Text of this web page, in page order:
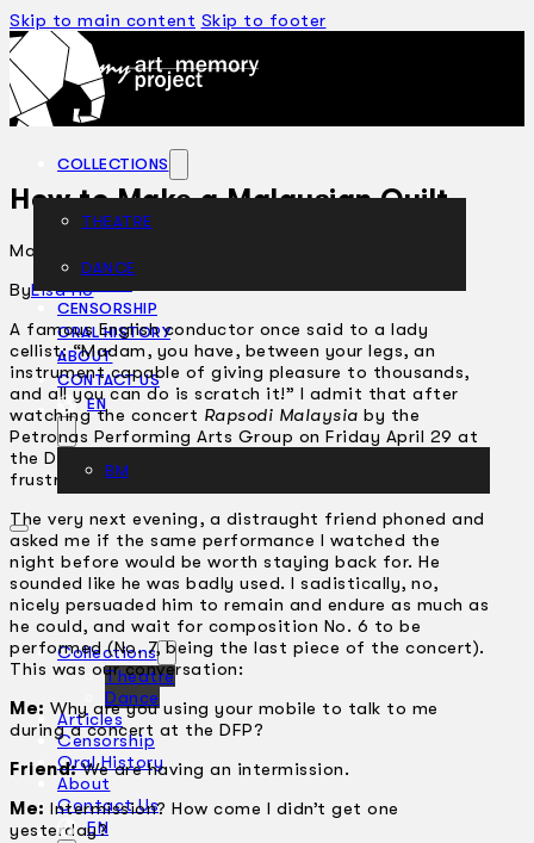
Skip to main content Skip to footer
COLLECTIONS
THEATRE
DANCE
CENSORSHIP
ORAL HISTORY
ABOUT
CONTACT US
EN
BM
Collections
Theatre
Dance
Articles
Censorship
Oral History
About
Contact Us
EN
How to Make a Malaysian Quilt
May 6, 2005
ByLisa Ho
A famous English conductor once said to a lady
cellist: “Madam, you have, between your legs, an
instrument capable of giving pleasure to thousands,
and all you can do is scratch it!” I admit that after
watching the concert Rapsodi Malaysia by the
Petronas Performing Arts Group on Friday April 29 at
the Dewan Filharmonik Petronas, I share the same
frustration Sir Thomas Beecham must have felt.
The very next evening, a distraught friend phoned and
asked me if the same performance I watched the
night before would be worth staying back for. He
sounded like he was badly used. I sadistically, no,
nicely persuaded him to remain and endure as much as
he could, and wait for composition No. 6 to be
performed (No. 7, being the last piece of the concert).
This was our conversation:
Me: Why are you using your mobile to talk to me
during a concert at the DFP?
Friend:We are having an intermission.
Me: Intermission? How come I didn’t get one
yesterday?